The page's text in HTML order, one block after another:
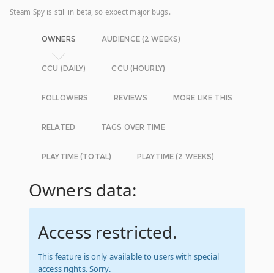
Steam Spy is still in beta, so expect major bugs.
OWNERS AUDIENCE (2 WEEKS)
CCU (DAILY) CCU (HOURLY)
FOLLOWERS REVIEWS MORE LIKE THIS
RELATED TAGS OVER TIME
PLAYTIME (TOTAL) PLAYTIME (2 WEEKS)
Owners data:
Access restricted.
This feature is only available to users with special
access rights. Sorry.